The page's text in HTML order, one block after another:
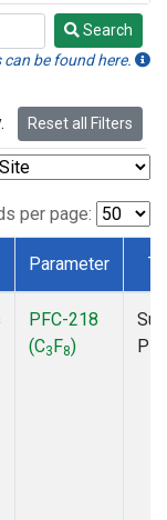
Search
be found here.
Reset all Filters
per page:
Parameter
PFC-218
(C3F8)